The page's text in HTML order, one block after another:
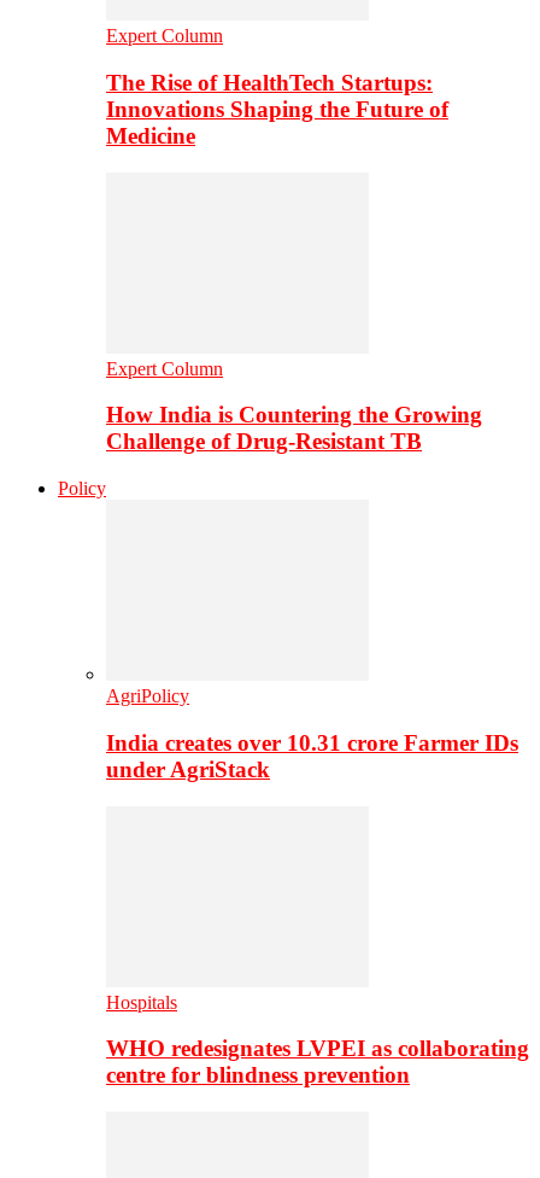
Expert Column
The Rise of HealthTech Startups:
Innovations Shaping the Future of
Medicine
Expert Column
How India is Countering the Growing
Challenge of Drug-Resistant TB
Policy
AgriPolicy
India creates over 10.31 crore Farmer IDs
under AgriStack
Hospitals
WHO redesignates LVPEI as collaborating
centre for blindness prevention